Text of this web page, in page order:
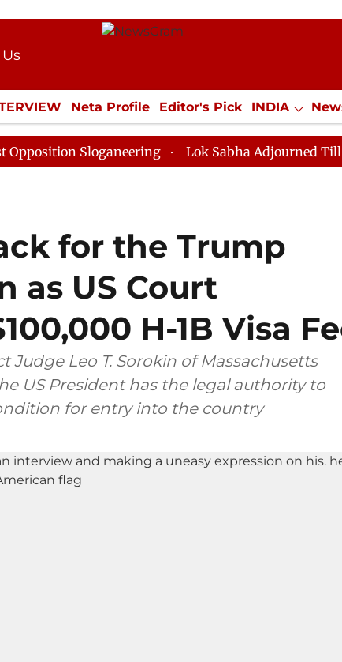
Neta Profile Editor's Pick INDIA
ECONOMY SPORTS Jobs /
Sloganeering Lok Sabha Adjourned Till Noon as
for the Trump
as US Court
H-1B Visa
Judge Leo T. Sorokin of Massachusetts
US President has the legal authority to
for entry into the country